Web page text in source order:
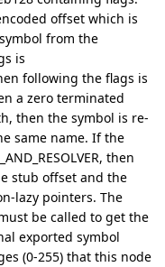
offset which is
from the
is
then following the flags is
a zero terminated
then the symbol is re-
same name. If the
then
stub offset and the
lazy pointers. The
be called to get the
exported symbol
(0-255) that this node